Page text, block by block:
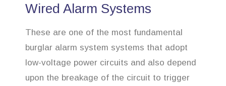
Wired Alarm Systems
These are one of the most fundamental
burglar alarm system systems that adopt
low-voltage power circuits and also depend
upon the breakage of the circuit to trigger